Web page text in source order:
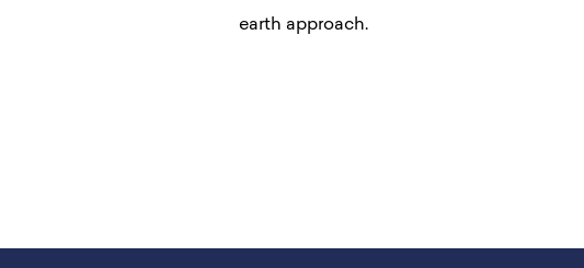
earth approach.